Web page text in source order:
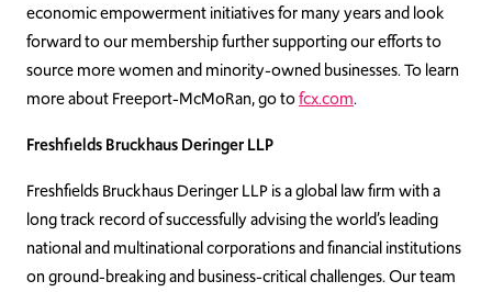
economic empowerment initiatives for many years and look
forward to our membership further supporting our efforts to
source more women and minority-owned businesses. To learn
more about Freeport-McMoRan, go tofcx.com.
Freshfields Bruckhaus Deringer LLP
Freshfields Bruckhaus Deringer LLP is a global law firm with a
long track record of successfully advising the world’s leading
national and multinational corporations and financial institutions
on ground-breaking and business-critical challenges. Our team